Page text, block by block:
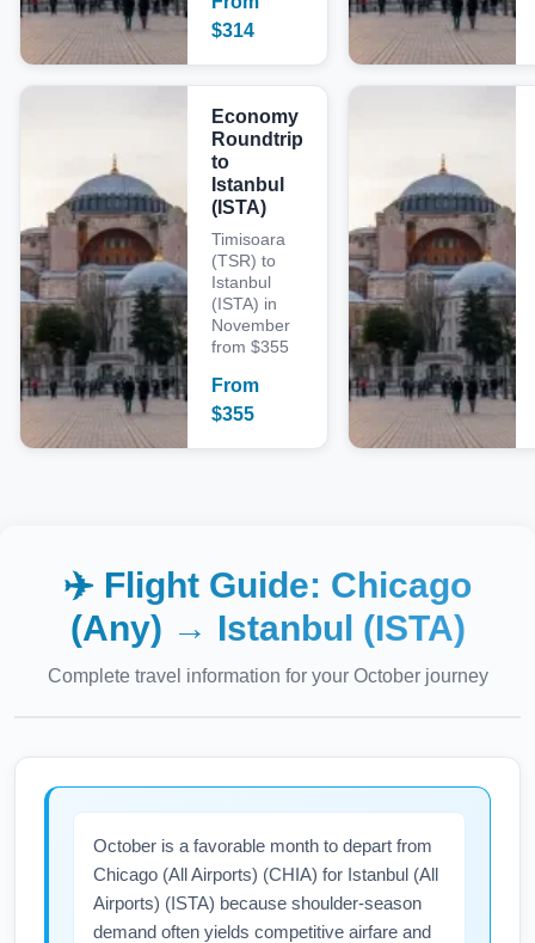
$314
Economy
Roundtrip
to
Istanbul
(ISTA)
Timisoara
(TSR) to
Istanbul
(ISTA) in
November
from $355
From
$355
✈️ Flight Guide: Chicago
(Any) → Istanbul (ISTA)
Complete travel information for your Octoberjourney
October is a favorable month to depart from
Chicago (All Airports) (CHIA) for Istanbul (All
Airports) (ISTA) because shoulder-season
demand often yields competitive airfare and